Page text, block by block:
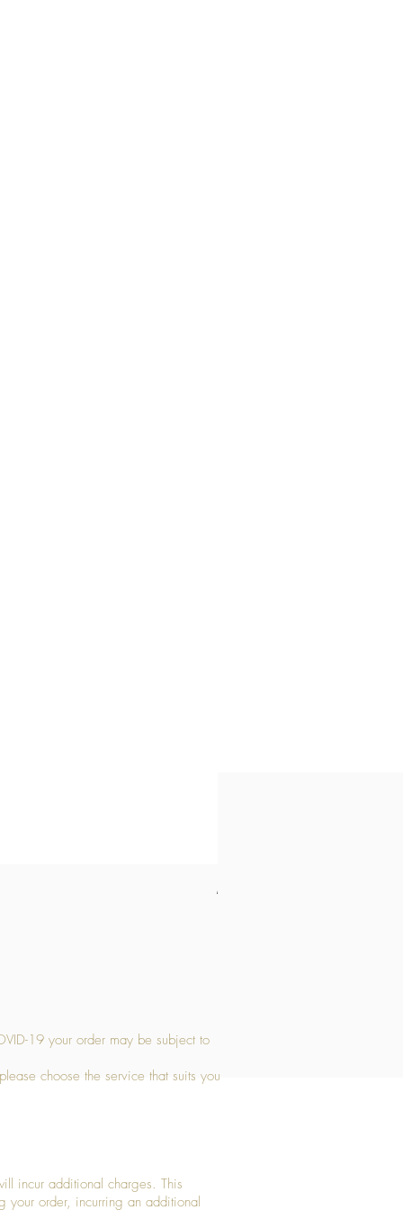
19 your order may be subject to
choose the service that suits you
incur additional charges. This
order, incurring an additional
Medium Stone Candle Holder